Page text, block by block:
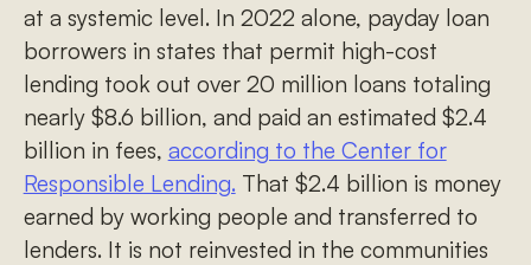
at a systemic level. In 2022 alone, payday loan
borrowers in states that permit high-cost
lending took out over 20 million loans totaling
nearly $8.6 billion, and paid an estimated $2.4
billion in fees, according to the Center for
Responsible Lending. That $2.4 billion is money
earned by working people and transferred to
lenders. It is not reinvested in the communities